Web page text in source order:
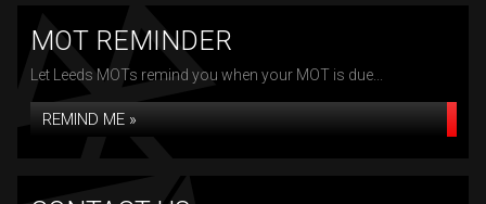
MOT REMINDER
Let Leeds MOTs remind you when your MOT is due...
REMIND ME »